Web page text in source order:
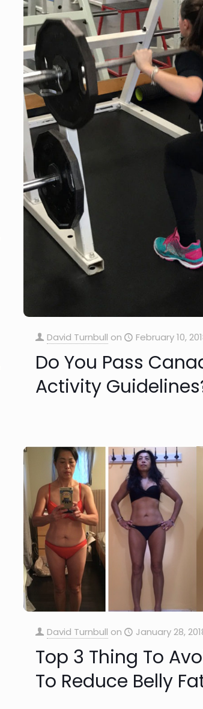
David Turnbull on February 10,
Do You Pass
Activity
David Turnbull on January 28,
Top 3 Thing To
To Reduce Belly